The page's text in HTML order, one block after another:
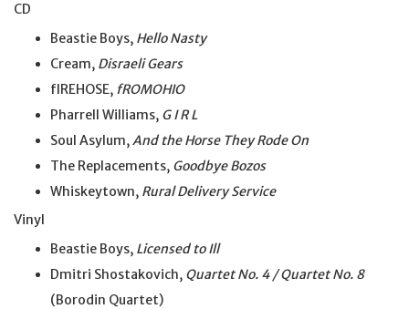
CD
Beastie Boys, Hello Nasty
Cream, Disraeli Gears
fIREHOSE, fROMOHIO
Pharrell Williams, G I R L
Soul Asylum,And theHorse They Rode On
The Replacements, Goodbye Bozos
Whiskeytown, Rural Delivery Service
Vinyl
Beastie Boys, Licensed to Ill
Dmitri Shostakovich, Quartet No. 4 / Quartet No. 8
(Borodin Quartet)